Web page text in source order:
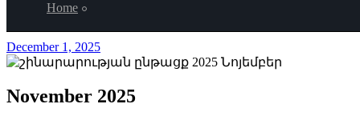
Home
December 1, 2025
November 2025